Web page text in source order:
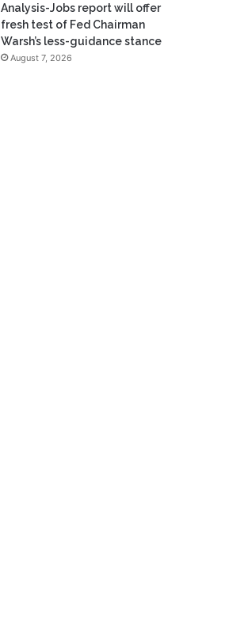
Analysis-Jobs report will offer
fresh test of Fed Chairman
Warsh’s less-guidance stance
August 7, 2026